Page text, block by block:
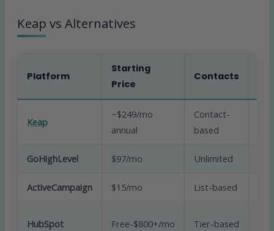
Keap vs Alternatives
Platform
Starting
Price
Contacts
Keap
~$249/mo
annual
Contact-
based
GoHighLevel $97/mo Unlimited
ActiveCampaign $15/mo List-based
HubSpot Free-$800+/mo Tier-based